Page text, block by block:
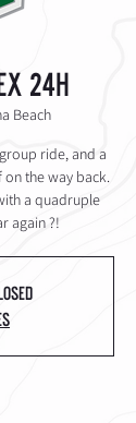
24h
Beach
ride, and a
the way back.
a quadruple
again ?!